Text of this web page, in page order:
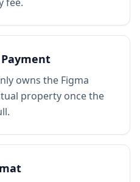
owns the Figma
property once the